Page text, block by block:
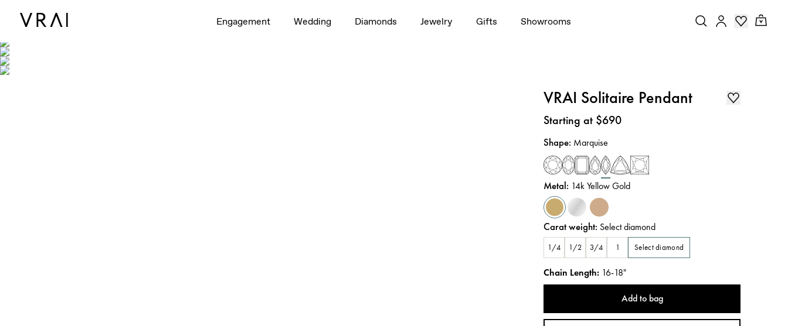
Engagement Wedding Diamonds Jewelry Gifts Showrooms
VRAI Solitaire Pendant
Price:
Starting at $690
Shape: Marquise
Metal: 14k Yellow Gold
Carat weight: Select diamond
1/4 1/2 3/4 1 Select diamond
Chain Length: 16-18"
Add to bag